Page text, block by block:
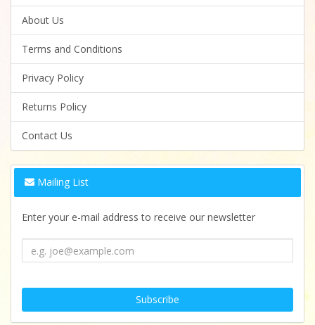
About Us
Terms and Conditions
Privacy Policy
Returns Policy
Contact Us
Mailing List
Enter your e-mail address to receive our newsletter